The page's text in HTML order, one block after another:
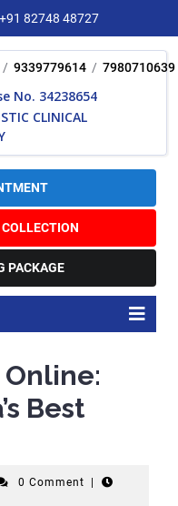
+91 82748 48727
/ 9339779614 / 7980710639
No. 34238654
CLINICAL
PACKAGE
Online:
Best
0 Comment